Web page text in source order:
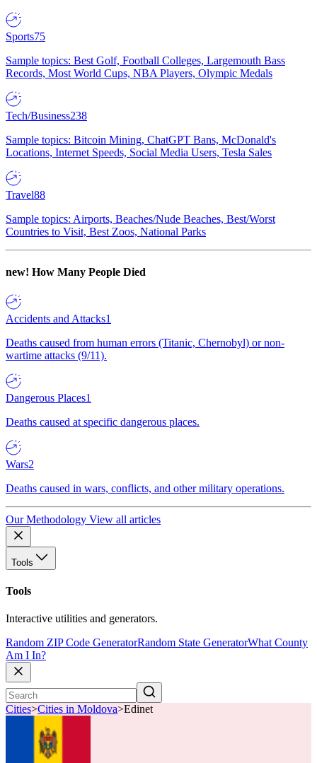
Sports75
Sample topics: Best Golf, Football Colleges, Largemouth Bass
Records, Most World Cups, NBA Players, Olympic Medals
Tech/Business238
Sample topics: Bitcoin Mining, ChatGPT Bans, McDonald's
Locations, Internet Speeds, Social Media Users, Tesla Sales
Travel88
Sample topics: Airports, Beaches/Nude Beaches, Best/Worst
Countries to Visit, Best Zoos, National Parks
new! How Many People Died
Accidents and Attacks1
Deaths caused from human errors (Titanic, Chernobyl) or non-
wartime attacks (9/11).
Dangerous Places1
Deaths caused at specific dangerous places.
Wars2
Deaths caused in wars, conflicts, and other military operations.
Our Methodology View all articles
Tools
Tools
Interactive utilities and generators.
Random ZIP Code GeneratorRandom State GeneratorWhat County
Am I In?
Cities>Cities in Moldova>Edinet